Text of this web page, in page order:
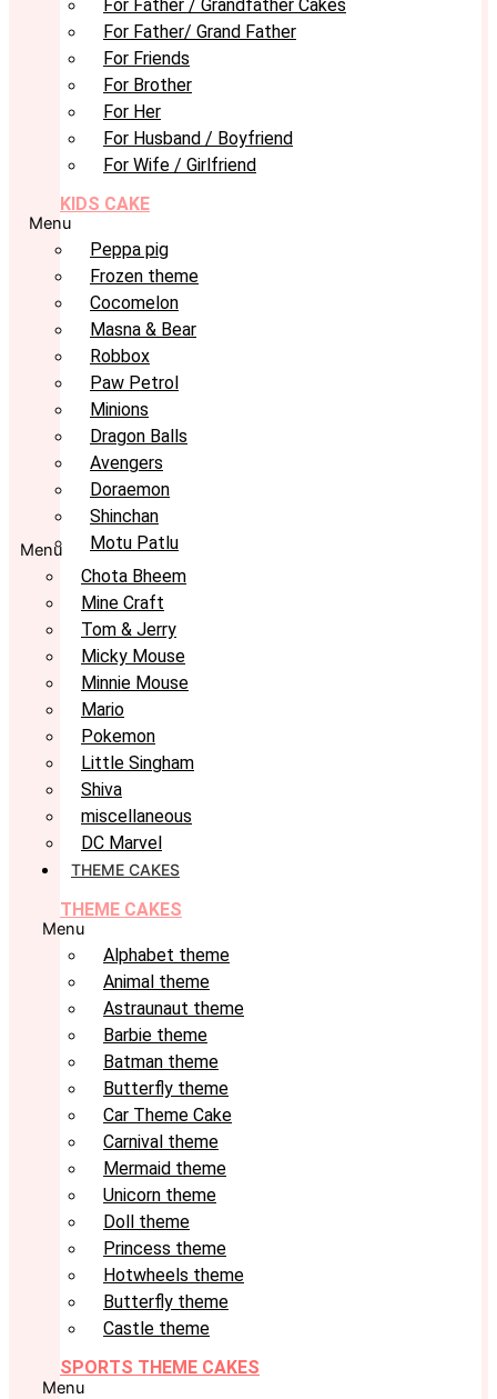
For Father / Grandfather Cakes
For Father/ Grand Father
For Friends
For Brother
For Her
For Husband / Boyfriend
For Wife / Girlfriend
KIDS CAKE
Menu
Peppa pig
Frozen theme
Cocomelon
Masna & Bear
Robbox
Paw Petrol
Minions
Dragon Balls
Avengers
Doraemon
Shinchan
Motu Patlu
Menu
Chota Bheem
Mine Craft
Tom & Jerry
Micky Mouse
Minnie Mouse
Mario
Pokemon
Little Singham
Shiva
miscellaneous
DC Marvel
THEME CAKES
THEME CAKES
Menu
Alphabet theme
Animal theme
Astraunaut theme
Barbie theme
Batman theme
Butterfly theme
Car Theme Cake
Carnival theme
Mermaid theme
Unicorn theme
Doll theme
Princess theme
Hotwheels theme
Butterfly theme
Castle theme
SPORTS THEME CAKES
Menu